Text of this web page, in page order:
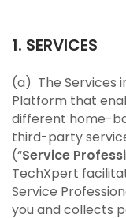
1. SERVICES
(a) The Services
Platform that
different home-
third-party
(“Service
TechXpert
Service
you and collects